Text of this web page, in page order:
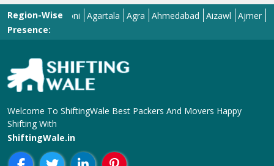
Our Services
Bikes Transportation
Corporate Relocation
Services
Home Shifting Services
Household Shifting Services
Services